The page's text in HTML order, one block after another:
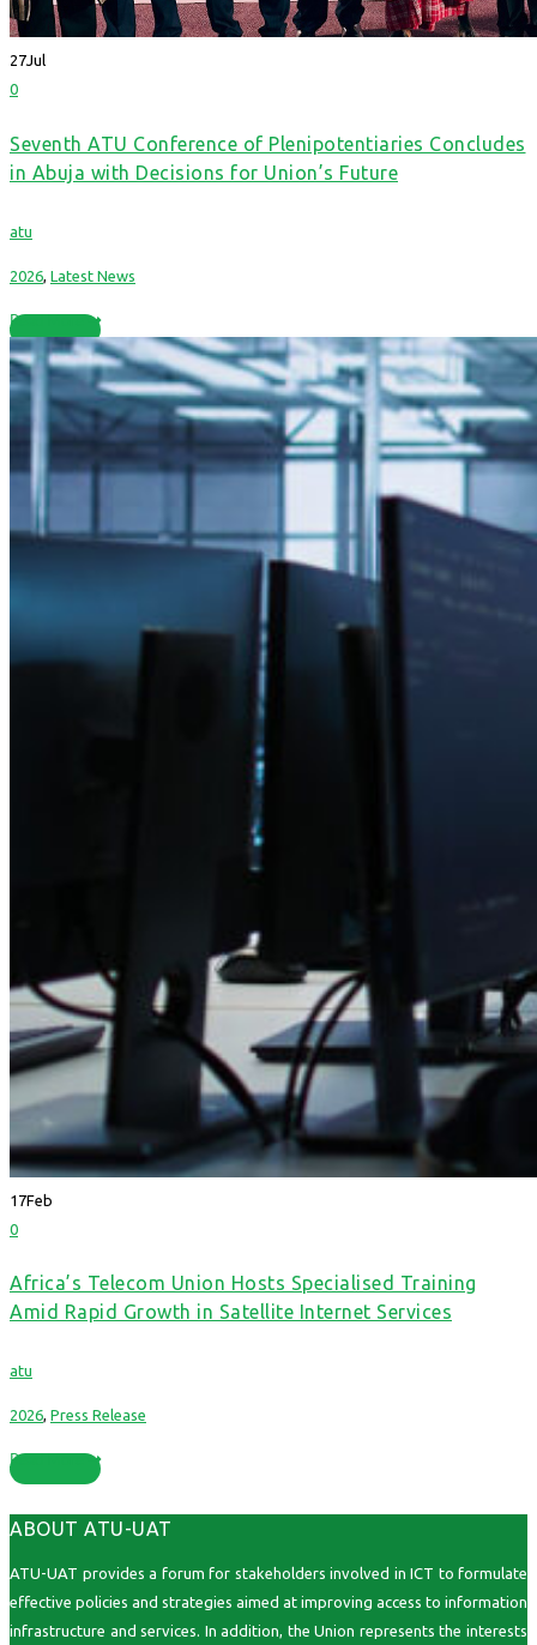
27Jul
0
Seventh ATU Conference of Plenipotentiaries Concludes
in Abuja with Decisions for Union’s Future
atu
2026 Latest News
Read More
17Feb
0
Africa’s Telecom Union Hosts Specialised Training
Amid Rapid Growth in Satellite Internet Services
atu
2026 Press Release
Read More
ABOUT ATU-UAT
ATU-UAT provides a forum for stakeholders involved in ICT to formulate
effective policies and strategies aimed at improving access to information
infrastructure and services. In addition, the Union represents the interests